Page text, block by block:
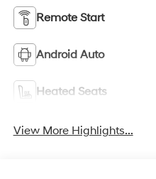
Remote Start
Android Auto
Heated Seats
View More Highlights...